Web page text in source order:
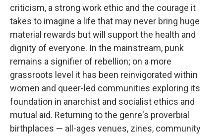
criticism, a strong work ethic and the courage it
takes to imagine a life that may never bring huge
material rewards but will support the health and
dignity of everyone. In the mainstream, punk
remains a signifier of rebellion; on a more
grassroots level it has been reinvigorated within
women and queer-led communities exploring its
foundation in anarchist and socialist ethics and
mutual aid. Returning to the genre's proverbial
birthplaces — all-ages venues, zines, community